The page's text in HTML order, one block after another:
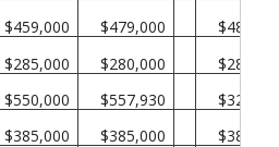
$459,000 $479,000
$285,000
$280,000
$550,000
$557,930
$385,000
$385,000